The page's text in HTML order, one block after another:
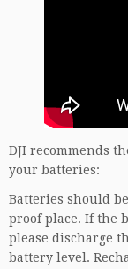
DJI recommends
your batteries:
Batteries should
proof place. If the
please discharge
battery level.